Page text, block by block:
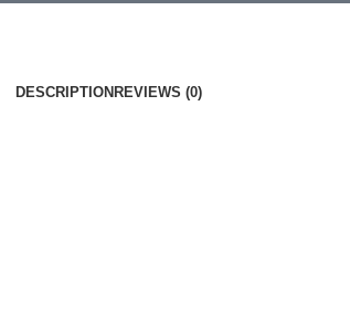
DESCRIPTION REVIEWS (0)